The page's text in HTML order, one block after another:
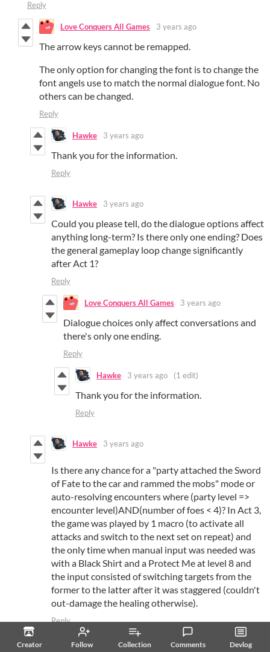
Creator Follow Collection Comments Devlog
Reply
Love Conquers All Games 3 years ago
The arrow keys cannot be remapped.
The only option for changing the font is to change the
font angels use to match the normal dialogue font. No
others can be changed.
Reply
Hawke 3 years ago
Thank you for the information.
Reply
Hawke 3 years ago
Could you please tell, do the dialogue options affect
anything long-term? Is there only one ending? Does
the general gameplay loop change significantly
after Act 1?
Reply
Love Conquers All Games 3 years ago
Dialogue choices only affect conversations and
there's only one ending.
Reply
Hawke 3 years ago (1 edit)
Thank you for the information.
Reply
Hawke 3 years ago
Is there any chance for a "party attached the Sword
of Fate to the car and rammed the mobs" mode or
auto-resolving encounters where (party level =>
encounter level)AND(number of foes < 4)? In Act 3,
the game was played by 1 macro (to activate all
attacks and switch to the next set on repeat) and
the only time when manual input was needed was
with a Black Shirt and a Protect Me at level 8 and
the input consisted of switching targets from the
former to the latter after it was staggered (couldn't
out-damage the healing otherwise).
Reply
Love Conquers All Games 3 years ago